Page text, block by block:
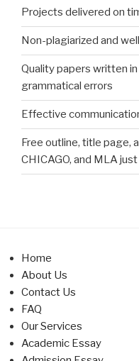
Projects delivered on
Non-plagiarized and
Quality papers written
grammatical errors
Effective
Free outline, title page,
CHICAGO, and MLA
Home
About Us
Contact Us
FAQ
Our Services
Academic Essay